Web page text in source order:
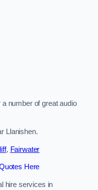
number of great audio
Llanishen.
, Fairwater
Here
hire services in